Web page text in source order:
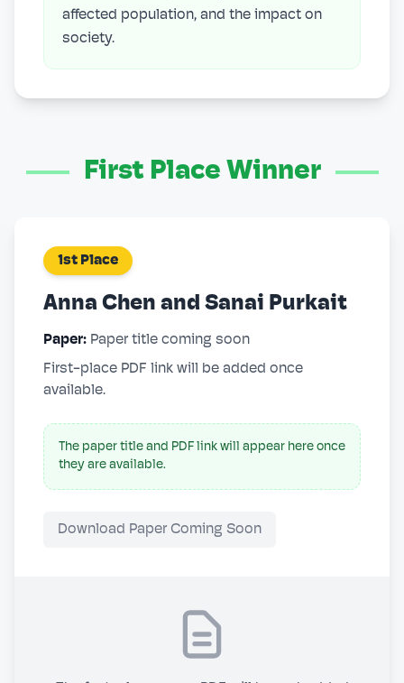
affected population, and the impact on
society.
First Place Winner
1st Place
Anna Chen and Sanai Purkait
Paper: Paper title coming soon
First-place PDF link will be added once
available.
The paper title and PDF link will appear here once
they are available.
Download Paper Coming Soon